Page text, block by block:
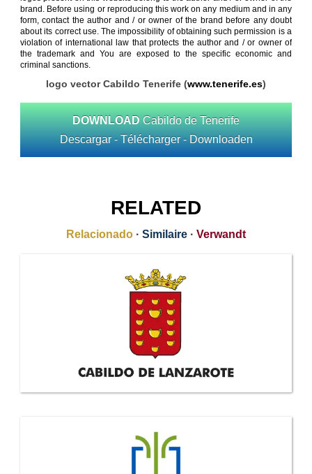
brand. Before using or reproducing this work on any medium and in any
form, contact the author and / or owner of the brand before any doubt
about its correct use. The impossibility of obtaining such permission is a
violation of international law that protects the author and / or owner of
the trademark and You are exposed to the specific economic and
criminal sanctions.
logo vector Cabildo Tenerife (www.tenerife.es)
DOWNLOAD Cabildo de Tenerife
Descargar - Télécharger - Downloaden
RELATED
Relacionado · Similaire · Verwandt